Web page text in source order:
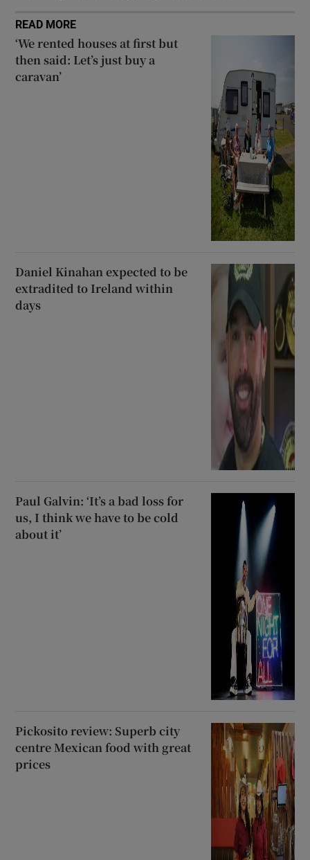
READ MORE
‘We rented houses at first but
then said: Let’s just buy a
caravan’
Daniel Kinahan expected to be
extradited to Ireland within
days
Paul Galvin: ‘It’s a bad loss for
us, I think we have to be cold
about it’
Pickosito review: Superb city
centre Mexican food with great
prices